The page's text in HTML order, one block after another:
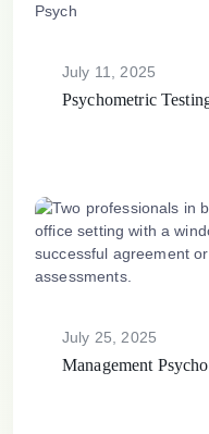
July 11, 2025
Psychometric
July 25, 2025
Management